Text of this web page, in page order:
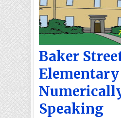
Baker
Speaking